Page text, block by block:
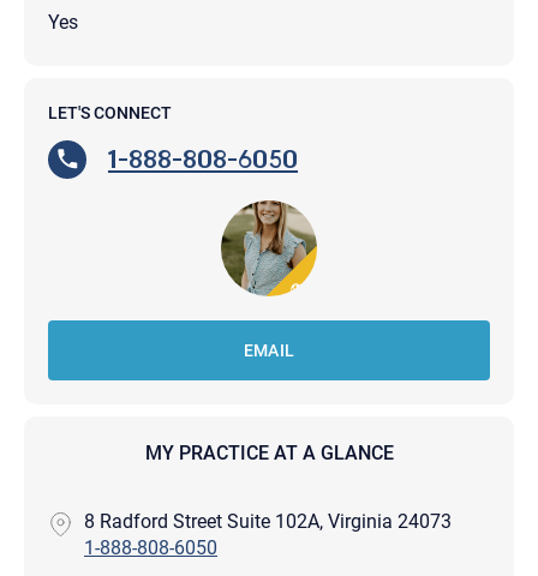
Yes
LET'S CONNECT
1-888-808-6050
EMAIL
MY PRACTICE AT A GLANCE
8 Radford Street Suite 102A, Virginia 24073
1-888-808-6050